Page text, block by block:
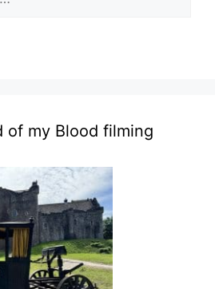
of my Blood filming